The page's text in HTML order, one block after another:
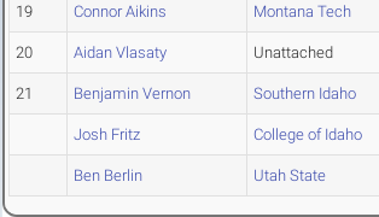
19 Connor Aikins Montana Tech
20 Aidan Vlasaty Unattached
21 Benjamin Vernon Southern Idaho
Josh Fritz College of Idaho
Ben Berlin Utah State